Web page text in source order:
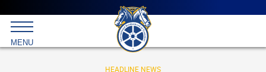
Main
menu
Skip
to
primary
content
International
Brotherhood
Teamsters
MENU
HEADLINE NEWS